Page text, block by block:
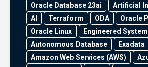
Oracle Database 23ai
Artificial
AI
Terraform ODA
Oracle
Oracle Linux
Engineered
Autonomous Database
Exadata
Amazon Web Services (AWS)